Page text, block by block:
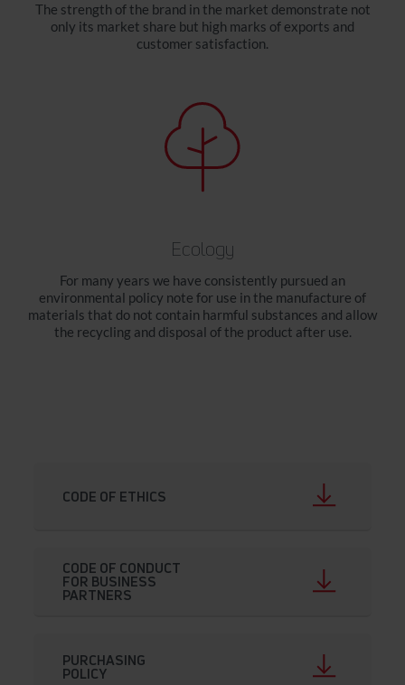
The strength of the brand in the market demonstrate not
only its market share but high marks of exports and
customer satisfaction.
Ecology
For many years we have consistently pursued an
environmental policy note for use in the manufacture of
materials that do not contain harmful substances and allow
the recycling and disposal of the product after use.
CODE OF ETHICS
CODE OF CONDUCT
FOR BUSINESS
PARTNERS
PURCHASING
POLICY